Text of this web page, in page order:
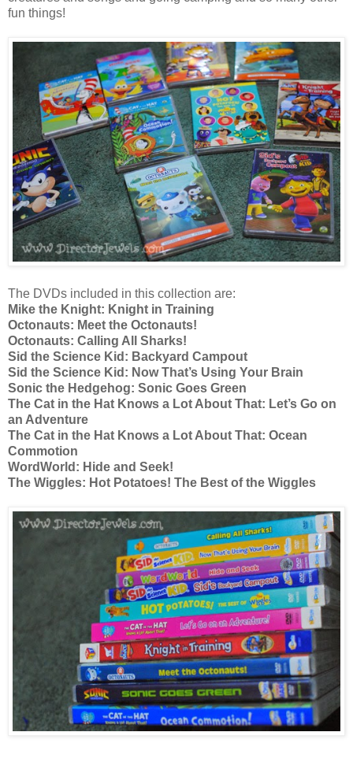
fun things!
The DVDs included in this collection are:
Mike the Knight: Knight in Training
Octonauts: Meet the Octonauts!
Octonauts: Calling All Sharks!
Sid the Science Kid: Backyard Campout
Sid the Science Kid: Now That’s Using Your Brain
Sonic the Hedgehog: Sonic Goes Green
The Cat in the Hat Knows a Lot About That: Let’s Go on
an Adventure
The Cat in the Hat Knows a Lot About That: Ocean
Commotion
WordWorld: Hide and Seek!
The Wiggles: Hot Potatoes! The Best of the Wiggles